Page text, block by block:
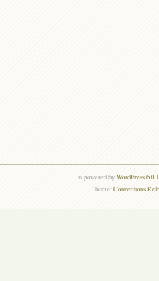
is powered byWordPress
Theme:Connections